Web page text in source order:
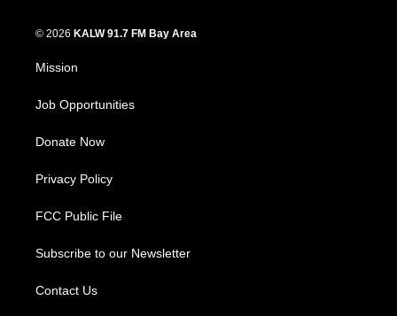
© 2026 KALW 91.7 FM Bay Area
Mission
Job Opportunities
Donate Now
Privacy Policy
FCC Public File
Subscribe to our Newsletter
Contact Us